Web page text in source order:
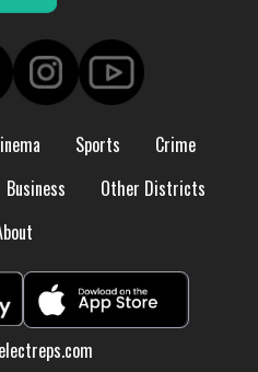
Sports
Crime
Business
Other Districts